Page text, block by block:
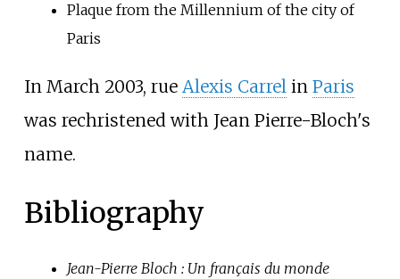
Plaque from the Millennium of the city of
Paris
In March 2003, rue Alexis Carrelin Paris
was rechristened with Jean Pierre-Bloch's
name.
Bibliography
Jean-Pierre Bloch : Un français du monde